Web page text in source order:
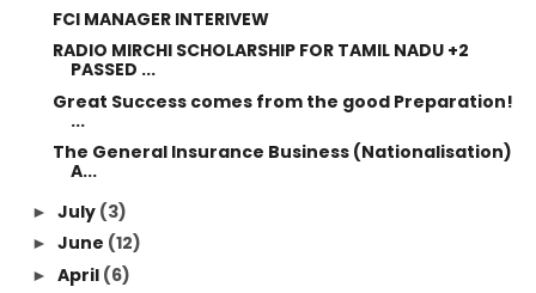
FCI MANAGER INTERIVEW
RADIO MIRCHI SCHOLARSHIP FOR TAMIL NADU +2
PASSED ...
Great Success comes from the good Preparation!
...
The General Insurance Business (Nationalisation)
A...
► July (3)
► June (12)
► April (6)